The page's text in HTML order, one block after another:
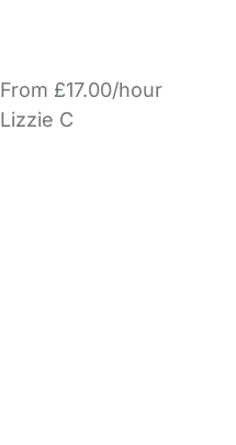
From £17.00/hour
Lizzie C